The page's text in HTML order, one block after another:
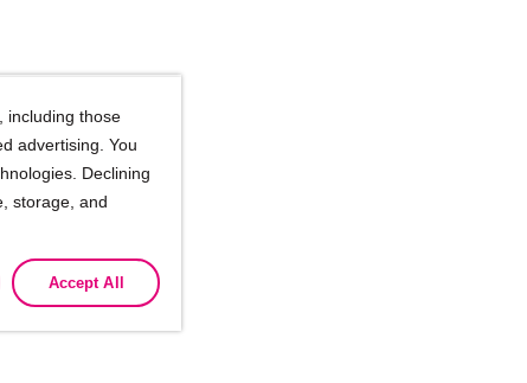
including those
advertising. You
Declining
storage, and
Accept All